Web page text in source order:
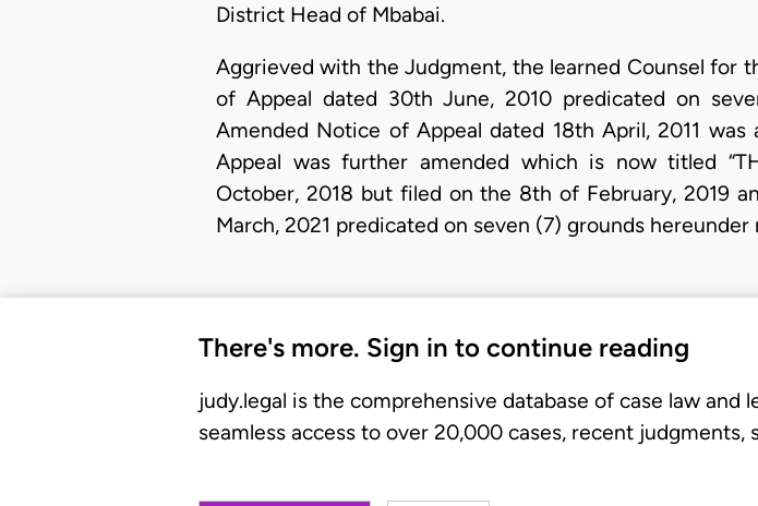
District Head of Mbabai.
Aggrieved with the Judgment, the learned Counsel for
of Appeal dated 30th June, 2010 predicated on
Amended Notice of Appeal dated 18th April, 2011
Appeal was further amended which is now titled
October, 2018 but filed on the 8th of February, 2019
March, 2021 predicated on seven (7) grounds hereunder
There's more. Sign in to continue reading
judy.legal is the comprehensive database of case law and
seamless access to over 20,000 cases, recent judgments,